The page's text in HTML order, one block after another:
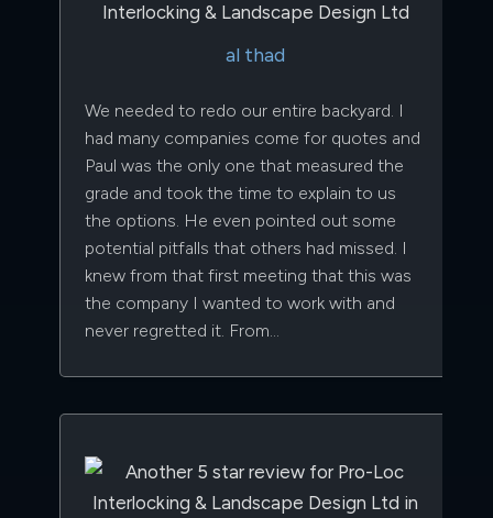
al thad
We needed to redo our entire backyard. I
had many companies come for quotes and
Paul was the only one that measured the
grade and took the time to explain to us
the options. He even pointed out some
potential pitfalls that others had missed. I
knew from that first meeting that this was
the company I wanted to work with and
never regretted it. From…